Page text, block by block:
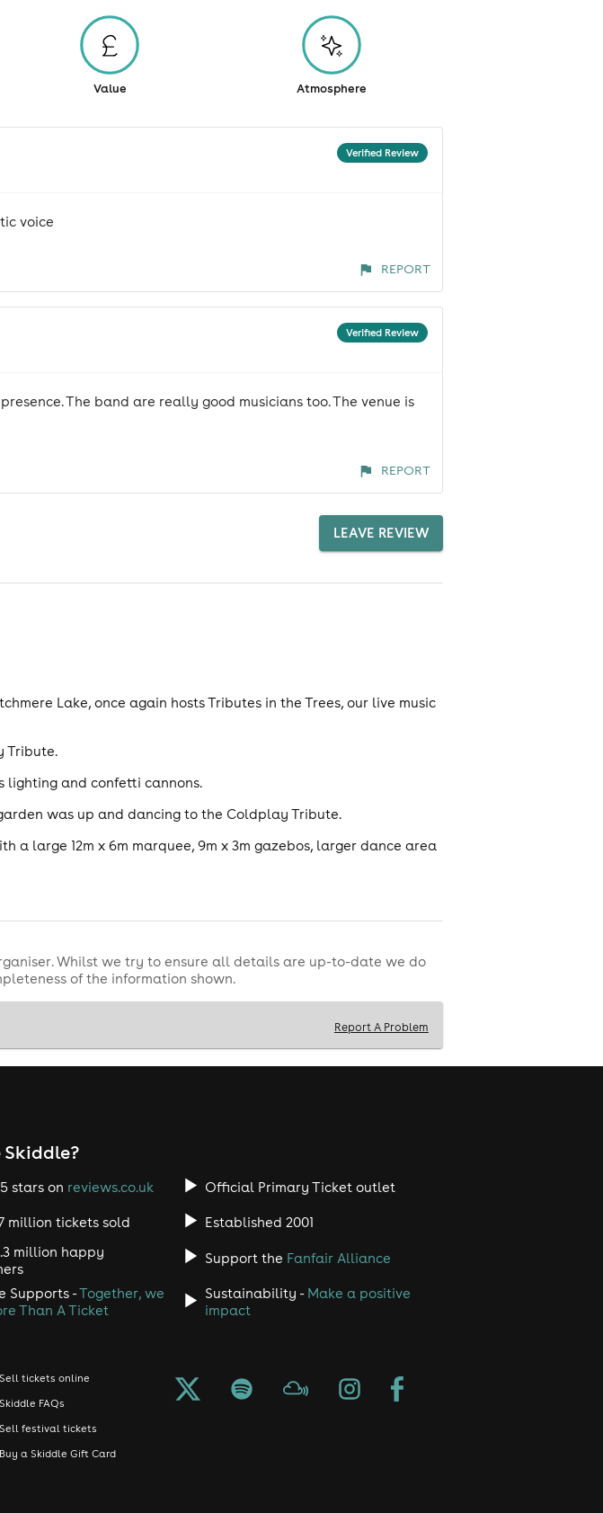
Value Atmosphere
Verified Review
voice
REPORT
Verified Review
The band are really good musicians too. The venue is
REPORT
LEAVE REVIEW
Lake, once again hosts Tributes in the Trees, our live music
Tribute.
lighting and confetti cannons.
was up and dancing to the Coldplay Tribute.
a large 12m x 6m marquee, 9m x 3m gazebos, larger dance area
Whilst we try to ensure all details are up-to-date we do
of the information shown.
Report A Problem
stars on reviews.co.uk Official Primary Ticket outlet
million tickets sold
Established 2001
million happy
Support the Fanfair Alliance
Supports -Together, we
Than A Ticket
Sustainability - Make a positive
impact
Sell tickets online
Skiddle FAQs
Sell festival tickets
Buy a Skiddle Gift Card